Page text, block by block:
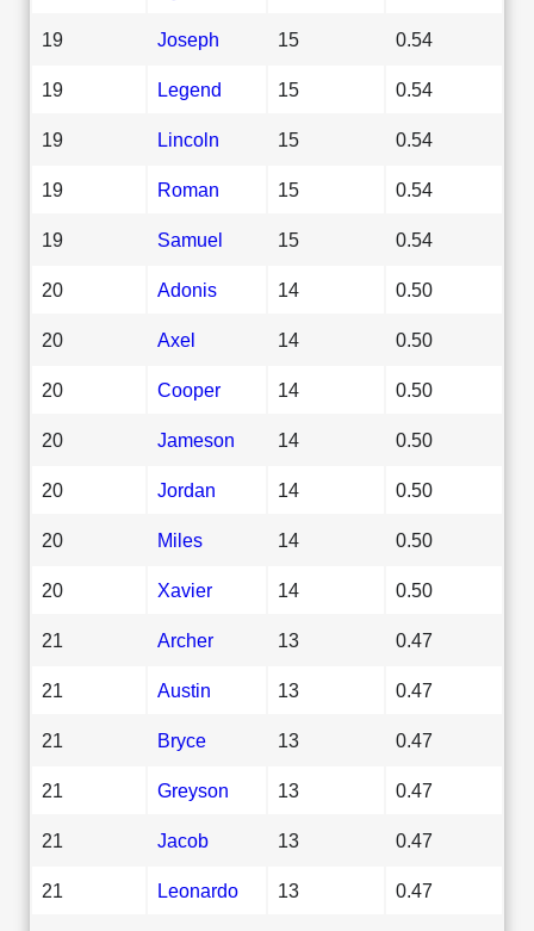
19 Joseph 15 0.54
19 Legend 15 0.54
19 Lincoln 15 0.54
19 Roman 15 0.54
19 Samuel 15 0.54
20 Adonis 14 0.50
20 Axel 14 0.50
20 Cooper 14 0.50
20 Jameson 14 0.50
20 Jordan 14 0.50
20 Miles 14 0.50
20 Xavier 14 0.50
21 Archer 13 0.47
21 Austin 13 0.47
21 Bryce 13 0.47
21 Greyson 13 0.47
21 Jacob 13 0.47
21 Leonardo 13 0.47